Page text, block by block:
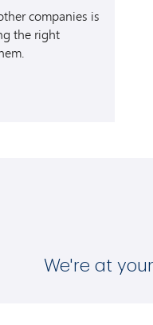
companies is
the right
We're at